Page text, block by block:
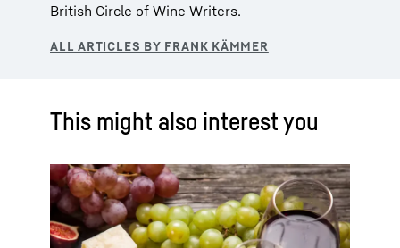
British Circle of Wine Writers.
This might also interest you